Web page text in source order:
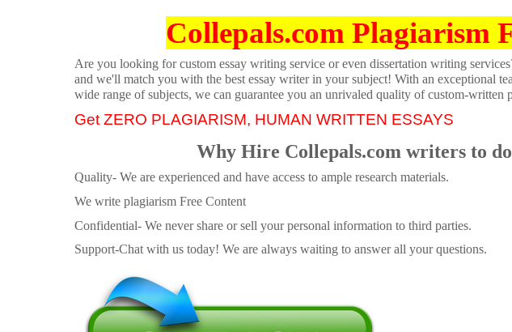
Collepals.com Plagiarism
Are you looking for custom essay writing service or even dissertation writing
and we'll match you with the best essay writer in your subject! With an exceptional
wide range of subjects, we can guarantee you an unrivaled quality of custom-written
Get ZERO PLAGIARISM, HUMAN WRITTEN ESSAYS
Why Hire Collepals.com writers to
Quality- We are experienced and have access to ample research materials.
We write plagiarism Free Content
Confidential- We never share or sell your personal information to third parties.
Support-Chat with us today! We are always waiting to answer all your questions.